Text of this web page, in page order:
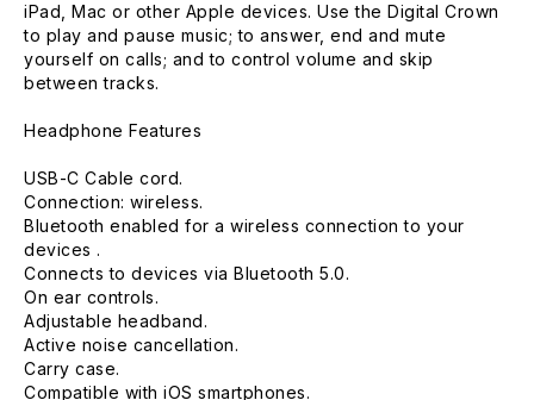
iPad, Mac or other Apple devices. Use the Digital Crown
to play and pause music; to answer, end and mute
yourself on calls; and to control volume and skip
between tracks.
Headphone Features
USB-C Cable cord.
Connection: wireless.
Bluetooth enabled for a wireless connection to your
devices .
Connects to devices via Bluetooth 5.0.
On ear controls.
Adjustable headband.
Active noise cancellation.
Carry case.
Compatible with iOS smartphones.